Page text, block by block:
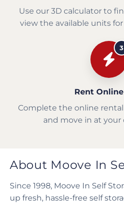
Use our 3D calculator to
view the available units
3
Rent
Complete the online
and move in at your
About Moove In
Since 1998, Moove In Self
up fresh, hassle-free self